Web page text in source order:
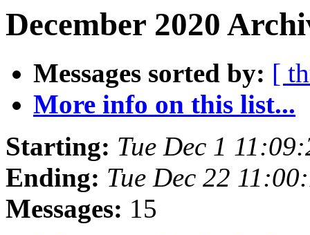
December 2020
Messages sorted by: [
More info on this list...
Starting: Tue Dec 1
Ending: Tue Dec 22
Messages: 15